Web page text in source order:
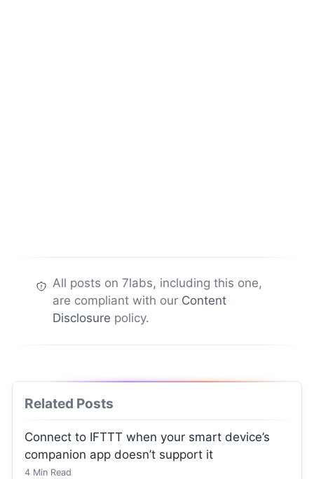
All posts on 7labs, including this one,
are compliant with our Content
Disclosure policy.
Related Posts
Connect to IFTTT when your smart device’s
companion app doesn’t support it
4 Min Read